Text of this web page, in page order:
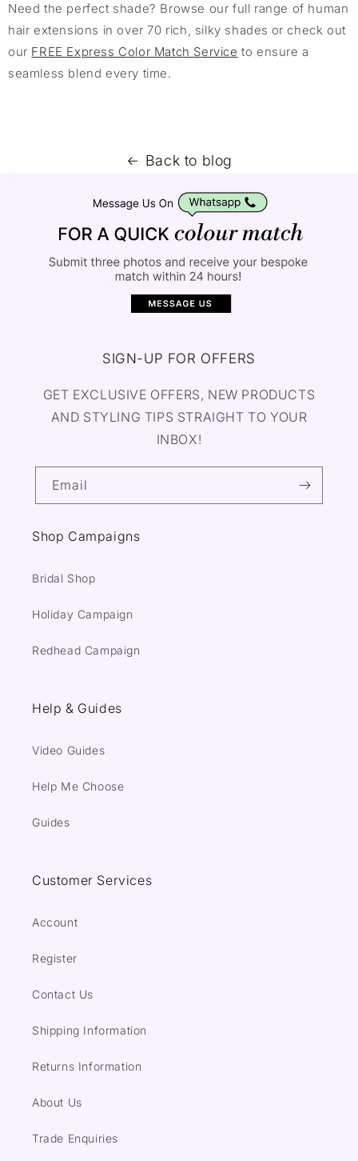
Need the perfect shade? Browse our full range of human
hair extensions in over 70 rich, silky shades or check out
our FREE Express Color Match Service to ensure a
seamless blend every time.
Back to blog
SIGN-UP FOR OFFERS
GET EXCLUSIVE OFFERS, NEW PRODUCTS
AND STYLING TIPS STRAIGHT TO YOUR
INBOX!
Email
Shop Campaigns
Bridal Shop
Holiday Campaign
Redhead Campaign
Help & Guides
Video Guides
Help Me Choose
Guides
Customer Services
Account
Register
Contact Us
Shipping Information
Returns Information
About Us
Trade Enquiries